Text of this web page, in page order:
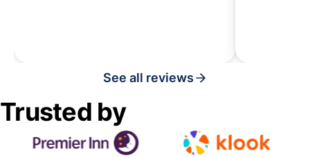
See all reviews
Trusted by